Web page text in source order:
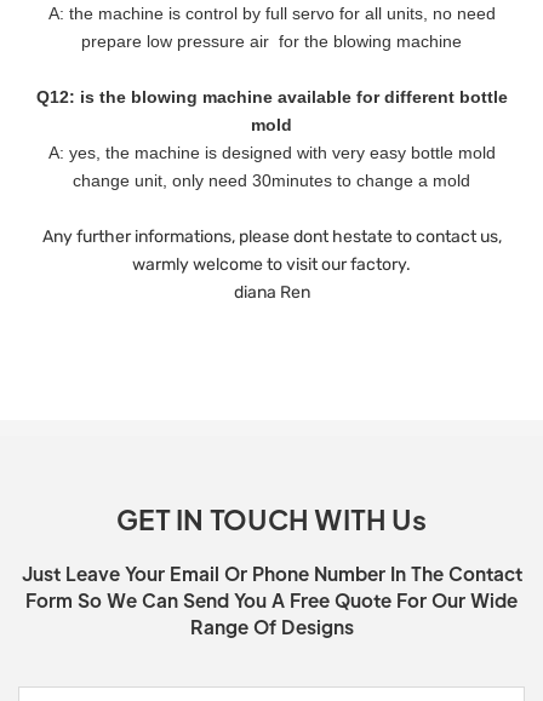
A: the machine is control by full servo for all units, no need
prepare low pressure air for the blowing machine
Q12: is the blowing machine available for different bottle
mold
A: yes, the machine is designed with very easy bottle mold
change unit, only need 30minutes to change a mold
Any further informations, please dont hestate to contact us,
warmly welcome to visit our factory.
diana Ren
GET IN TOUCH WITH Us
Just Leave Your Email Or Phone Number In The Contact
Form So We Can Send You A Free Quote For Our Wide
Range Of Designs